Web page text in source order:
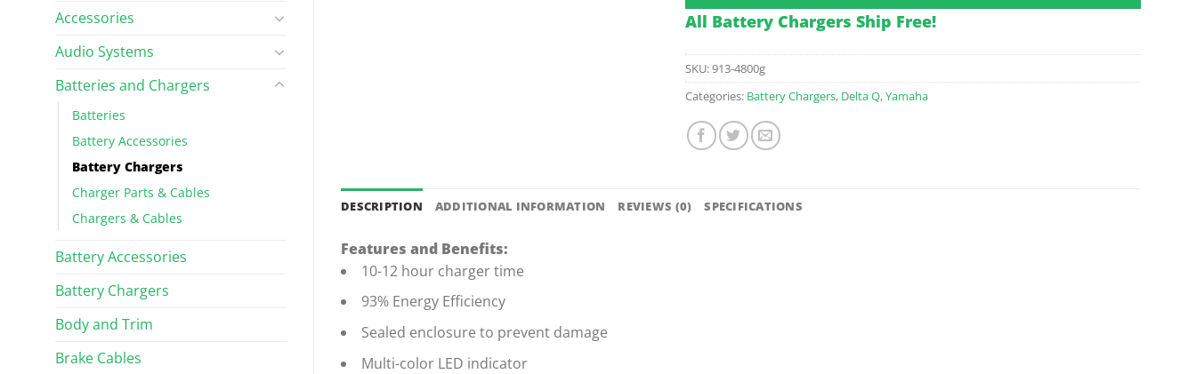
Accessories
Audio Systems
Batteries and Chargers
Batteries
Battery Accessories
Battery Chargers
Charger Parts & Cables
Chargers & Cables
Battery Accessories
Battery Chargers
Body and Trim
Brake Cables
All Battery Chargers Ship Free!
SKU:913-4800g
Categories: Battery Chargers, Delta Q,Yamaha
DESCRIPTION ADDITIONAL INFORMATION REVIEWS (0) SPECIFICATIONS
Features and Benefits:
10-12 hour charger time
93% Energy Efficiency
Sealed enclosure to prevent damage
Multi-color LED indicator